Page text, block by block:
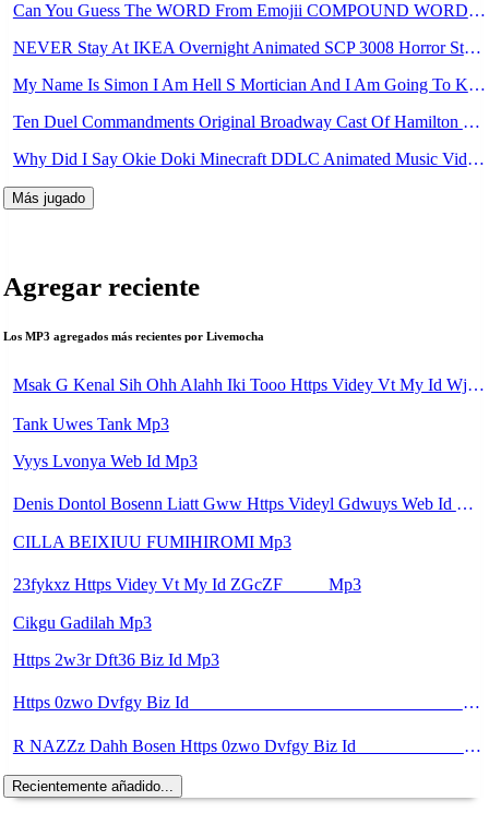
Can You Guess The WORD From Emojii COMPOUND WORD EMOJII CHALLENGE 90 PEOPLE FAIL Guess Mp3
NEVER Stay At IKEA Overnight Animated SCP 3008 Horror Story Mp3
My Name Is Simon I Am Hell S Mortician And I Am Going To Kill God Creepypasta Mp3
Ten Duel Commandments Original Broadway Cast Of Hamilton Lyrics Mp3
Why Did I Say Okie Doki Minecraft DDLC Animated Music Video Song By The Stupendium Mp3
Más jugado
Agregar reciente
Los MP3 agregados más recientes por Livemocha
Msak G Kenal Sih Ohh Alahh Iki Tooo Https Videy Vt My Id WjPVW ᅟᅟᅟᅟᅟᅟᅟᅟᅟᅟᅟᅟᅟᅟᅟᅟᅟᅟᅟᅟᅟᅟᅟᅟᅟᅟᅟᅟᅟᅟᅟᅟ ᅠ ᅠ ᅠ ᅠ ᅠ ᅠ ᅠ ᅠ ᅠ ᅠ ᅠ ᅠ ᅠ ᅠ ᅠ OKk ᅠ ᅠ ᅠ ᅠ ᅠ ᅠ ᅠ ᅠ ᅠ ᅠ ᅠ ᅠ ᅠ ᅠ ᅠ ᅠ ᅠ Mp3
Tank Uwes Tank Mp3
Vyys Lvonya Web Id Mp3
Denis Dontol Bosenn Liatt Gww Https Videyl Gdwuys Web Id ᅠ ᅠ ᅠ ᅠ ᅠ ᅠ ᅠ ᅠ ᅠ ᅠ ᅠ ᅠ ᅠ ᅠ ᅠ ᅠ ᅠ ᅠ ᅠ ᅠ OKK ᅠ ᅠ ᅠ ᅠ ᅠ ᅠ ᅠ ᅠ ᅠ ᅠ ᅠ ᅠ ᅠ ᅠ ᅠ ᅠ ᅠ ᅠ ᅠ ᅠ ᅠ ᅠ ᅠ ᅠ ᅠ ᅠ ᅠ ᅠ ᅠ ᅠ ᅠ ᅠ ᅠ ᅠ ᅠ ᅠ ᅠ ᅠ Mp3
CILLA BEIXIUU FUMIHIROMI Mp3
23fykxz Https Videy Vt My Id ZGcZF ᅠ ᅠ Mp3
Cikgu Gadilah Mp3
Https 2w3r Dft36 Biz Id Mp3
Https 0zwo Dvfgy Biz Id ᅠ ᅠ ᅠ ᅠ ᅠ ᅠ ᅠ ᅠ ᅠ ᅠ ᅠ ᅠ ᅠ ᅠ ᅠ ᅠ ᅠ ᅠ ᅠ ᅠ ᅠ ᅠ ᅠ ᅠ ᅠ ᅠ ᅠ ᅠ ᅠ ᅠ ᅠ ᅠ ᅠ ᅠ ᅠ ᅠ ᅠ ᅠ ᅠ ᅠ ᅠ ᅠ ᅠ ᅠ ᅠ ᅠ ᅠ ᅠ ᅠ ᅠ ᅠ ᅠ ᅠ ᅠ ᅠ ᅠ ᅠ Mp3
R NAZZz Dahh Bosen Https 0zwo Dvfgy Biz Id ᅠ ᅠ ᅠ ᅠ ᅠ ᅠ ᅠ ᅠ ᅠ ᅠ ᅠ ᅠ ᅠ ᅠ ᅠ ᅠ ᅠ ᅠ ᅠ ᅠ ᅠ ᅠ ᅠ ᅠ ᅠ ᅠ ᅠ ᅠ ᅠ ᅠ ᅠ ᅠ ᅠ ᅠ ᅠ ᅠ ᅠ ᅠ ᅠ ᅠ ᅠ ᅠ ᅠ ᅠ ᅠ ᅠ ᅠ ᅠ ᅠ ᅠ ᅠ ᅠ ᅠ ᅠ ᅠ ᅠ ᅠ Mp3
Recientemente añadido...